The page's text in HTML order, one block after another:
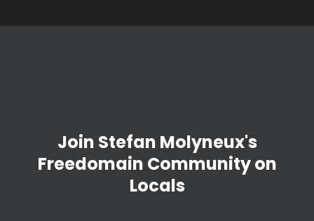
Join Stefan Molyneux's
Freedomain Community on
Locals